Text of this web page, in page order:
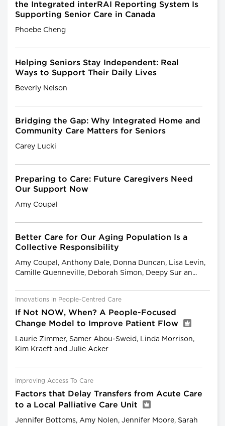
the Integrated interRAI Reporting System Is
Supporting Senior Care in Canada
Phoebe Cheng
Helping Seniors Stay Independent: Real
Ways to Support Their Daily Lives
Beverly Nelson
Bridging the Gap: Why Integrated Home and
Community Care Matters for Seniors
Carey Lucki
Preparing to Care: Future Caregivers Need
Our Support Now
Amy Coupal
Better Care for Our Aging Population Is a
Collective Responsibility
Amy Coupal, Anthony Dale, Donna Duncan, Lisa Levin,
Camille Quenneville, Deborah Simon, Deepy Sur an...
Innovations in People-Centred Care
If Not NOW, When? A People-Focused
Change Model to Improve Patient Flow
Laurie Zimmer, Samer Abou-Sweid, Linda Morrison,
Kim Kraeft and Julie Acker
Improving Access To Care
Factors that Delay Transfers from Acute Care
to a Local Palliative Care Unit
Jennifer Bottoms, Amy Nolen, Jennifer Moore, Sarah